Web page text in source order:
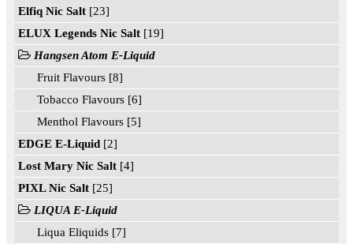
Elfiq Nic Salt [23]
ELUX Legends Nic Salt [19]
Hangsen Atom E-Liquid
Fruit Flavours [8]
Tobacco Flavours [6]
Menthol Flavours [5]
EDGE E-Liquid [2]
Lost Mary Nic Salt [4]
PIXL Nic Salt [25]
LIQUA E-Liquid
Liqua Eliquids [7]